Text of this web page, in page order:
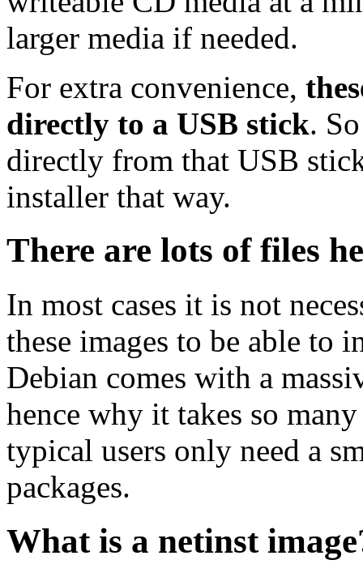
larger media if needed.
For extra convenience,
directly to a USB stick.
directly from that USB
installer that way.
There are lots of files
In most cases it is not
these images to be able to
Debian comes with a
hence why it takes so
typical users only need a
packages.
What is a netinst